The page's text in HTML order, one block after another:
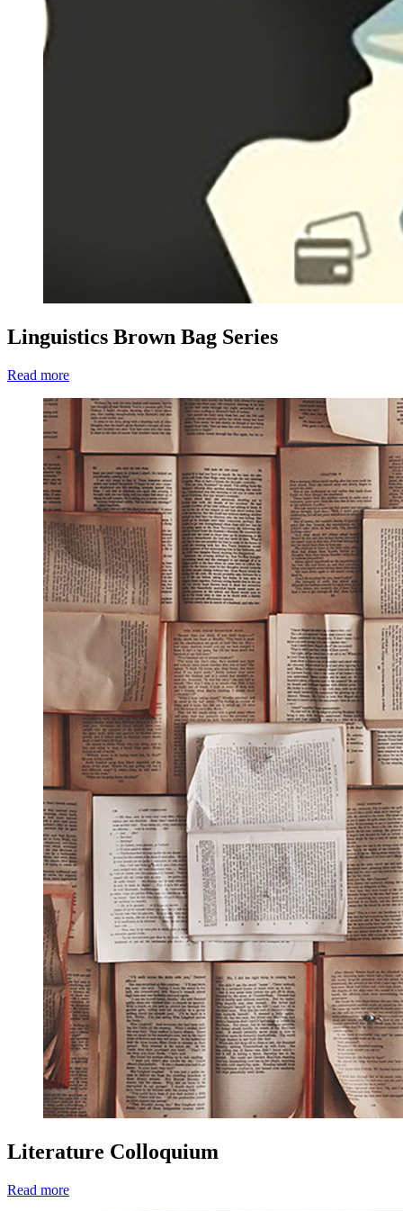
Linguistics Brown Bag Series
Read more
Literature Colloquium
Read more